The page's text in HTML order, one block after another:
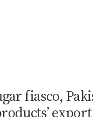
fiasco,
export